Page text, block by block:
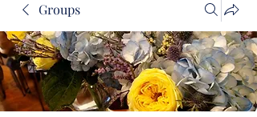
Groups